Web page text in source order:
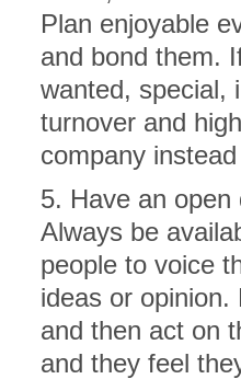
Plan enjoyable
and bond them.
wanted, special,
turnover and
company
5. Have an
Always be
people to voice
ideas or
and then act on
and they feel